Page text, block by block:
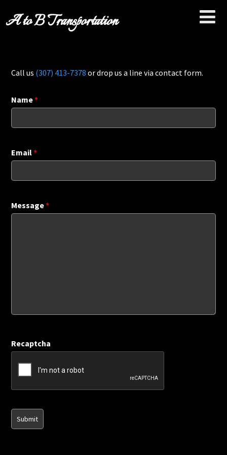
A to B Transportation
Call us (307) 413-7378 or drop us a line via contact form.
Name*
Email*
Message*
Recaptcha